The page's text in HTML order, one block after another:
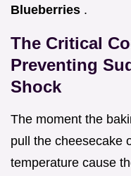
Blueberries .
The Critical
Preventing
Shock
The moment the
pull the cheesecake
temperature cause